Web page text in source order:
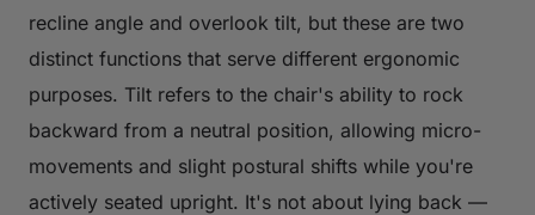
recline angle and overlook tilt, but these are two
distinct functions that serve different ergonomic
purposes. Tilt refers to the chair's ability to rock
backward from a neutral position, allowing micro-
movements and slight postural shifts while you're
actively seated upright. It's not about lying back —